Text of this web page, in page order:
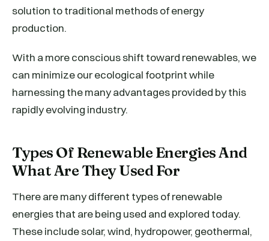
solution to traditional methods of energy
production.
With a more conscious shift toward renewables, we
can minimize our ecological footprint while
harnessing the many advantages provided by this
rapidly evolving industry.
Types Of Renewable Energies And
What Are They Used For
There are many different types of renewable
energies that are being used and explored today.
These include solar, wind, hydropower, geothermal,